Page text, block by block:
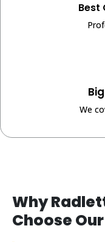
Best
We
Why
Choose